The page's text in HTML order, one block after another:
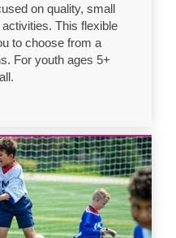
on quality, small
This flexible
to choose from a
For youth ages 5+